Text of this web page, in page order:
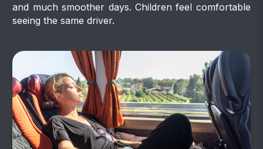
and much smoother days. Children feel comfortable
seeing the same driver.